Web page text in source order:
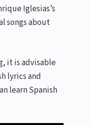
Iglesias’s
songs about
it is advisable
lyrics and
learn Spanish